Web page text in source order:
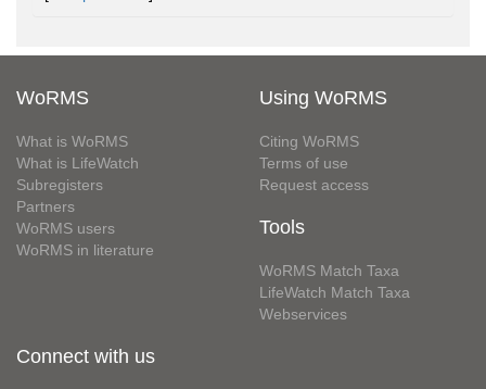
WoRMS
What is WoRMS
What is LifeWatch
Subregisters
Partners
WoRMS users
WoRMS in literature
Using WoRMS
Citing WoRMS
Terms of use
Request access
Tools
WoRMS Match Taxa
LifeWatch Match Taxa
Webservices
Connect with us